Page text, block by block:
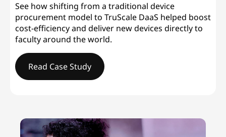
See how shifting from a traditional device
procurement model to TruScale DaaS helped boost
cost-efficiency and deliver new devices directly to
faculty around the world.
Read Case Study